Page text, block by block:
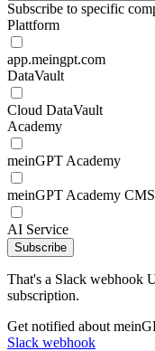
Subscribe to specific
Plattform
app.meingpt.com
DataVault
Cloud DataVault
Academy
meinGPT Academy
meinGPT Academy CMS
AI Service
Subscribe
That's a Slack webhook
subscription.
Get notified about
Slack webhook